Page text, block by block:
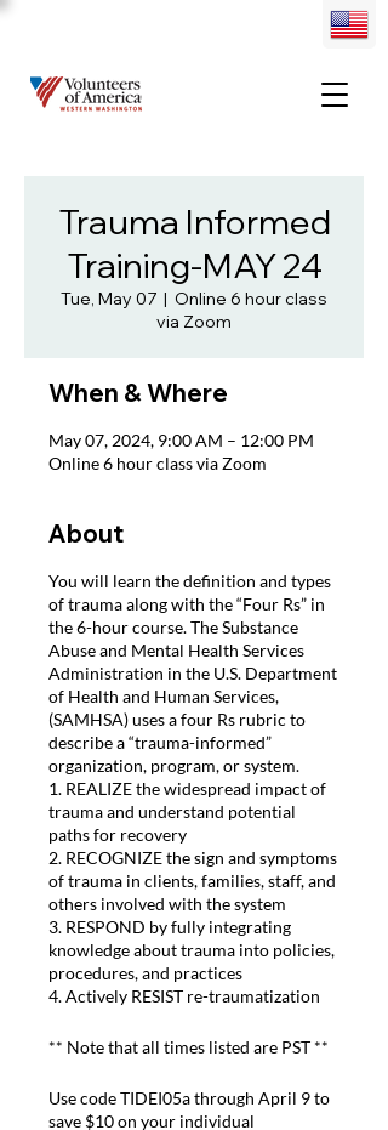
Trauma Informed
Training-MAY 24
Tue, May 07
  |
Online 6 hour class
via Zoom
When & Where
May 07, 2024, 9:00 AM – 12:00 PM
Online 6 hour class via Zoom
About
You will learn the definition and types
of trauma along with the “Four Rs” in
the 6-hour course. The Substance
Abuse and Mental Health Services
Administration in the U.S. Department
of Health and Human Services,
(SAMHSA) uses a four Rs rubric to
describe a “trauma-informed”
organization, program, or system.
1. REALIZE the widespread impact of
trauma and understand potential
paths for recovery
2. RECOGNIZE the sign and symptoms
of trauma in clients, families, staff, and
others involved with the system
3. RESPOND by fully integrating
knowledge about trauma into policies,
procedures, and practices
4. Actively RESIST re-traumatization
** Note that all times listed are PST **
Use code TIDEI05a through April 9 to
save $10 on your individual